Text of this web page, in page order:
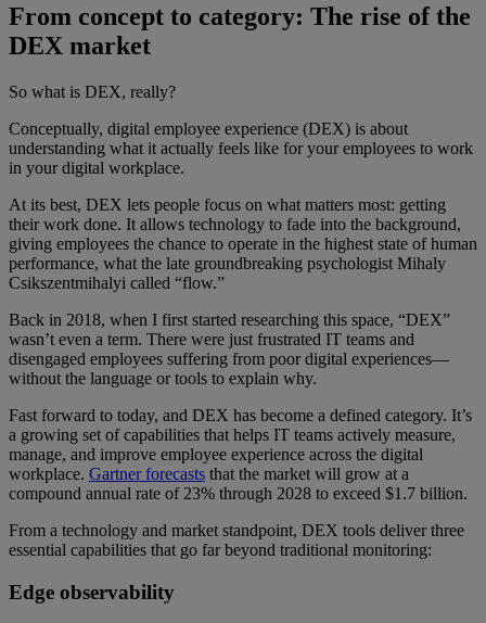
From concept to category: The rise of the
DEX market
So what is DEX, really?
Conceptually, digital employee experience (DEX) is about
understanding what it actually feels like for your employees to work
in your digital workplace.
At its best, DEX lets people focus on what matters most: getting
their work done. It allows technology to fade into the background,
giving employees the chance to operate in the highest state of human
performance, what the late groundbreaking psychologist Mihaly
Csikszentmihalyi called “flow.”
Back in 2018, when I first started researching this space, “DEX”
wasn’t even a term. There were just frustrated IT teams and
disengaged employees suffering from poor digital experiences—
without the language or tools to explain why.
Fast forward to today, and DEX has become a defined category. It’s
a growing set of capabilities that helps IT teams actively measure,
manage, and improve employee experience across the digital
workplace. Gartner forecasts that the market will grow at a
compound annual rate of 23% through 2028 to exceed $1.7 billion.
From a technology and market standpoint, DEX tools deliver three
essential capabilities that go far beyond traditional monitoring:
Edge observability